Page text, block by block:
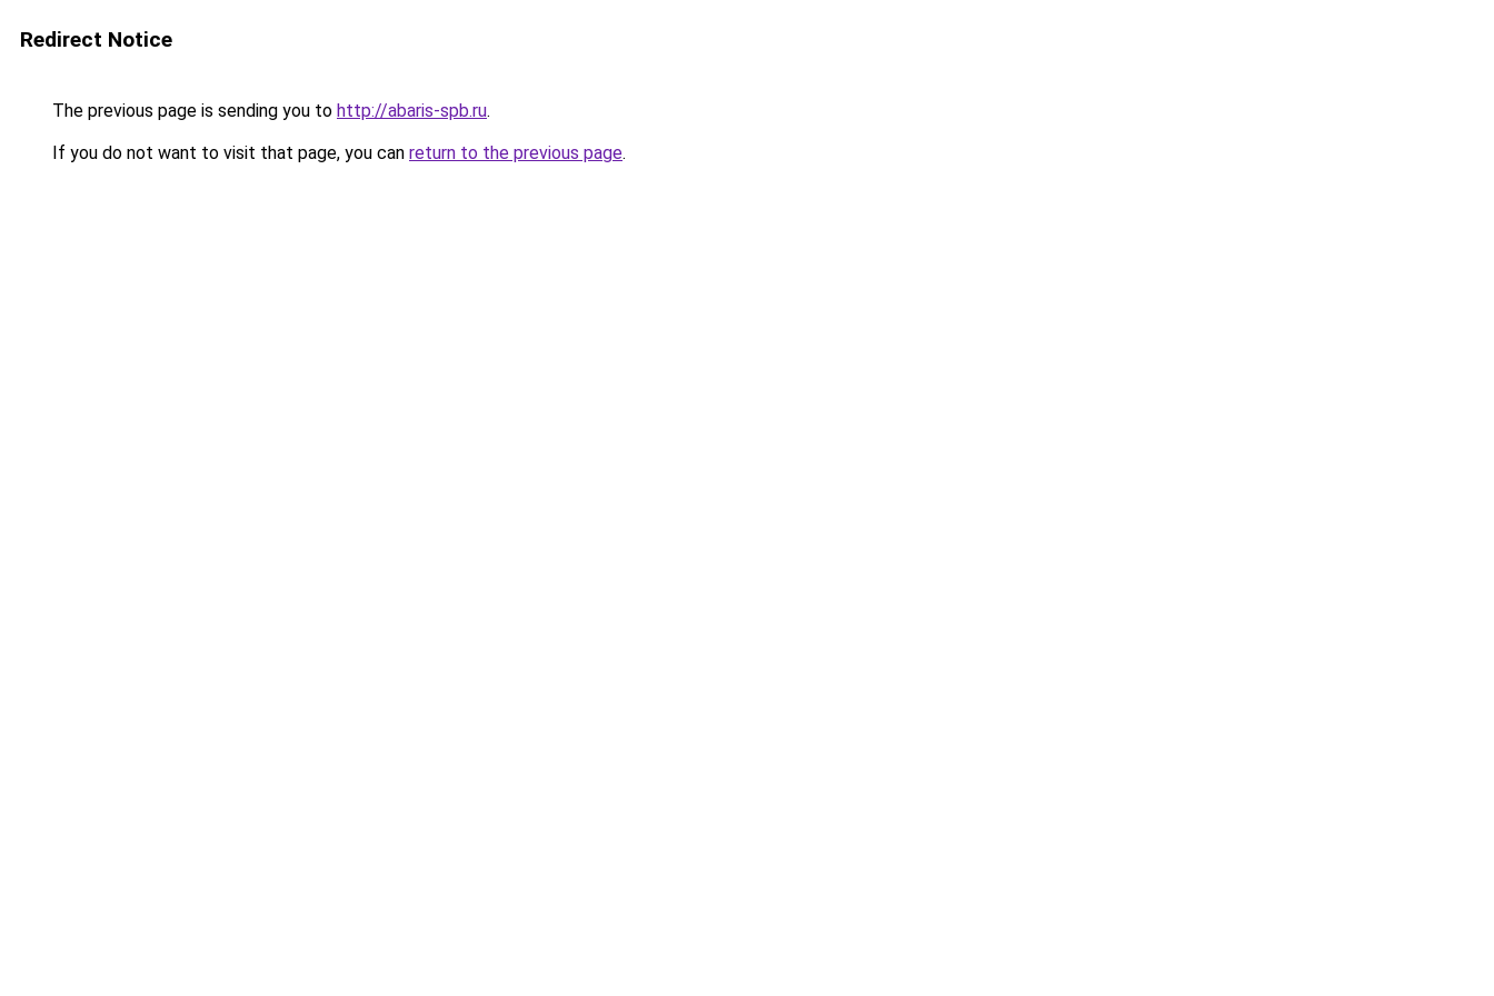
Redirect Notice
The previous page is sending you to http://abaris-spb.ru.
If you do not want to visit that page, you can return to the previous page.